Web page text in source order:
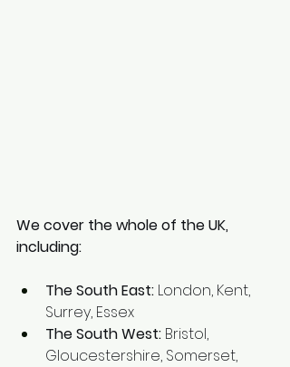
We cover the whole of the UK,
including:
The South East: London, Kent,
Surrey, Essex
The South West: Bristol,
Gloucestershire, Somerset,